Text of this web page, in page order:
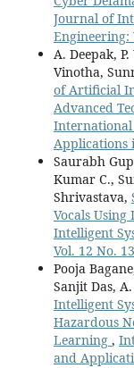
Journal of
Engineering:
A. Deepak,
Vinotha,
of Artificial
Advanced
International
Applications
Saurabh
Kumar C.,
Shrivastava,
Vocals Using
Intelligent
Vol. 12 No.
Pooja
Sanjit Das,
Intelligent
Hazardous
Learning ,
and